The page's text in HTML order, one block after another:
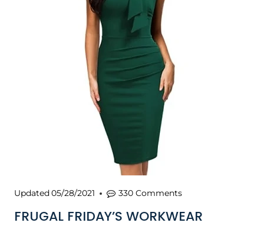
FRUGAL FRIDAY’S WORKWEAR
Updated05/28/2021 330 Comments